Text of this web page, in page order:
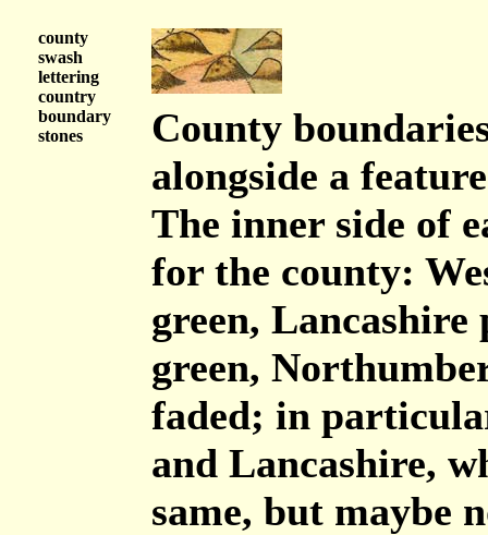
county
swash
lettering
country
boundary
stones
County
alongside a
The inner side of
for the county:
green,
green,
faded; in
and Lancashire,
same, but maybe